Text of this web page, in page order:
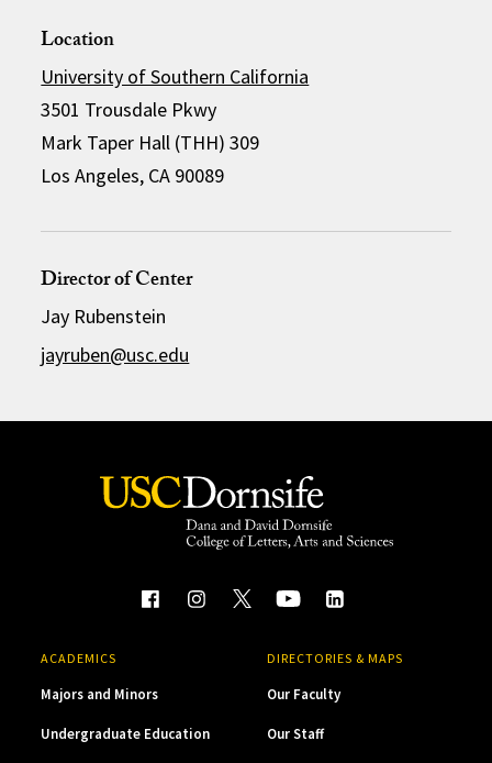
Location
University of Southern California
3501 Trousdale Pkwy
Mark Taper Hall (THH) 309
Los Angeles, CA 90089
Director of Center
Jay Rubenstein
jayruben@usc.edu
ACADEMICS
Majors and Minors
Undergraduate Education
DIRECTORIES & MAPS
Our Faculty
Our Staff